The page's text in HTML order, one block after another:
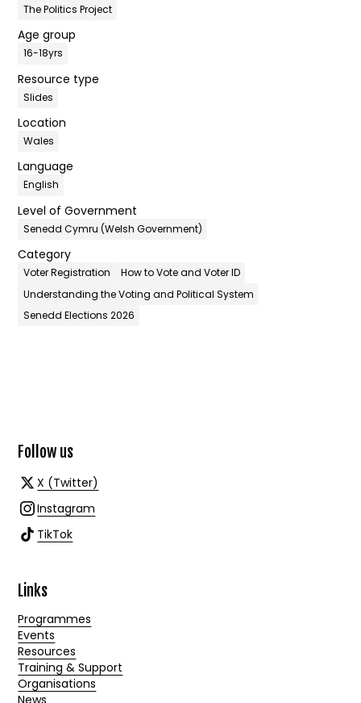
The Politics Project
Age group
16-18yrs
Resource type
Slides
Location
Wales
Language
English
Level of Government
Senedd Cymru (Welsh Government)
Category
Voter Registration
How to Vote and Voter ID
Understanding the Voting and Political System
Senedd Elections 2026
Follow us
X (Twitter)
Instagram
TikTok
Links
Programmes
Events
Resources
Training & Support
Organisations
News